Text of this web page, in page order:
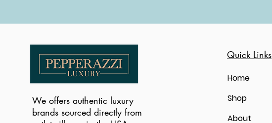
We offers authentic luxury
brands sourced directly from
Quick Links
Home
Shop
About